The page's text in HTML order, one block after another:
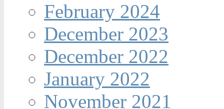
February 2024
December 2023
December 2022
January 2022
November 2021